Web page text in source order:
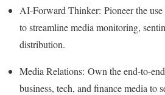
AI-Forward Thinker: Pioneer the
to streamline media monitoring,
distribution.
Media Relations: Own the end-to-
business, tech, and finance media to